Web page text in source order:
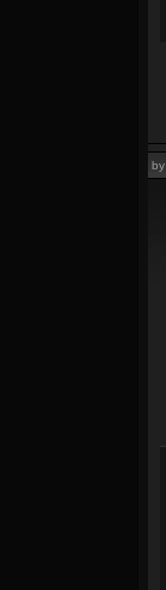
by